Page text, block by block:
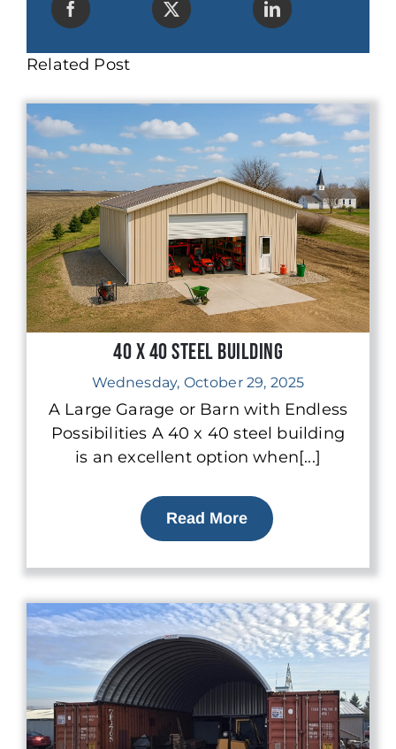
Related Post
40 x 40 Steel Building
Wednesday, October 29, 2025
A Large Garage or Barn with Endless
Possibilities A 40 x 40 steel building
is an excellent option when[...]
Read More